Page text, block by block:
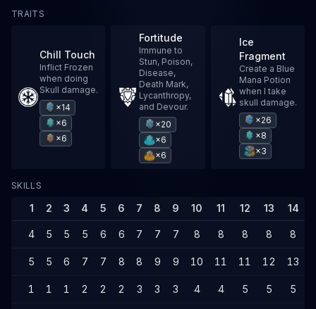
TRAITS
Chill Touch
Inflict Frozen
when doing
Skull damage.
×14
×6
×6
Fortitude
Immune to
Stun, Poison,
Disease,
Death Mark,
Lycanthropy,
and Devour.
×20
×6
×6
Ice
Fragment
Create a Blue
Mana Potion
when I take
skull damage.
×26
×8
×3
SKILLS
1 2 3 4 5 6 7 8 9 10 11 12 13 14
4 5 5 5 6 6 7 7 7 8 8 8 8 8
5 5 6 7 7 8 8 9 9 10 11 11 12 13
1 1 1 2 2 2 3 3 3 4 4 5 5 5